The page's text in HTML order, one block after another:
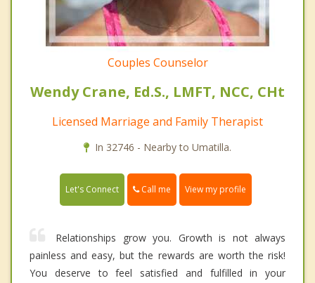
Couples Counselor
Wendy Crane, Ed.S., LMFT, NCC, CHt
Licensed Marriage and Family Therapist
In 32746 - Nearby to Umatilla.
Let's Connect Call me View my profile
Relationships grow you. Growth is not always
painless and easy, but the rewards are worth the risk!
You deserve to feel satisfied and fulfilled in your